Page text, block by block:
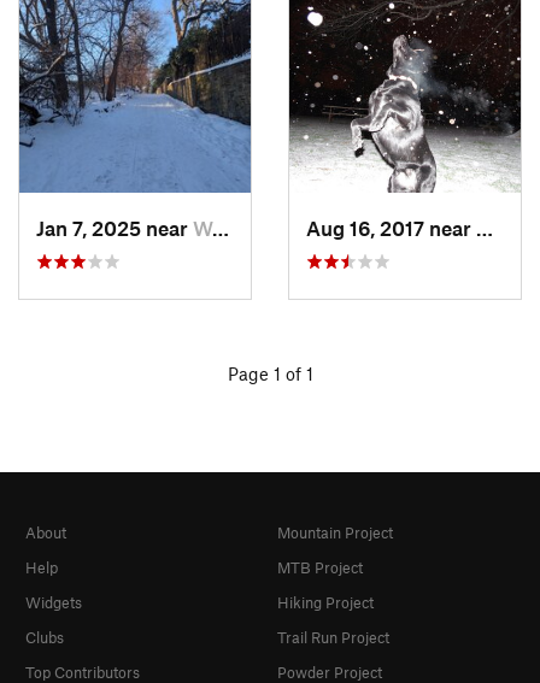
Jan 7, 2025 near Washington, DC
Page 1 of 1
About
Help
Widgets
Clubs
Top Contributors
Mountain Project
MTB Project
Hiking Project
Trail Run Project
Powder Project